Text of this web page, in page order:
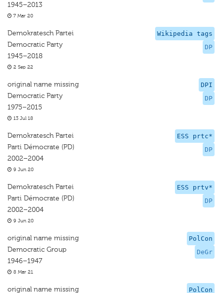
1945–2013
7 Mar 20
Wikipedia tags
DP
Demokratesch Partei
Democratic Party
1945–2018
2 Sep 22
DPI
DP
original name missing
Democratic Party
1975–2015
13 Jul 18
ESS prtc*
DP
Demokratesch Partei
Parti Démocrate (PD)
2002–2004
9 Jun 20
ESS prtv*
DP
Demokratesch Partei
Parti Démocrate (PD)
2002–2004
9 Jun 20
PolCon
DeGr
original name missing
Democratic Group
1946–1947
8 Mar 21
PolCon
original name missing